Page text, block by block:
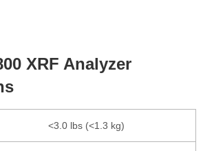
XRF Analyzer
<3.0 lbs (<1.3 kg)